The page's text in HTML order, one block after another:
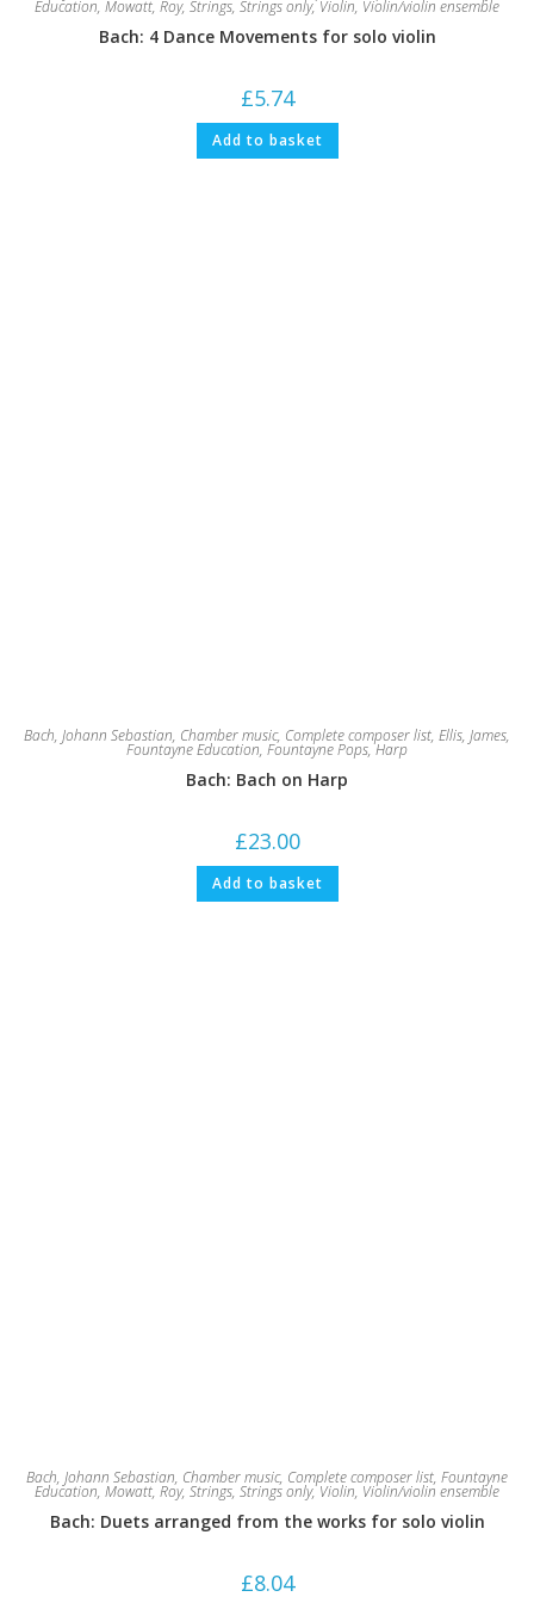
Education, Mowatt, Roy, Strings, Strings only,Violin, Violin/violin ensemble
Bach: 4 Dance Movements for solo violin
£5.74
Add to basket
Bach, Johann Sebastian, Chamber music, Complete composer list, Ellis, James,
Fountayne Education, Fountayne Pops,Harp
Bach: Bach on Harp
£23.00
Add to basket
Bach, Johann Sebastian, Chamber music, Complete composer list, Fountayne
Education, Mowatt, Roy, Strings, Strings only,Violin, Violin/violin ensemble
Bach: Duets arranged from the works for solo violin
£8.04